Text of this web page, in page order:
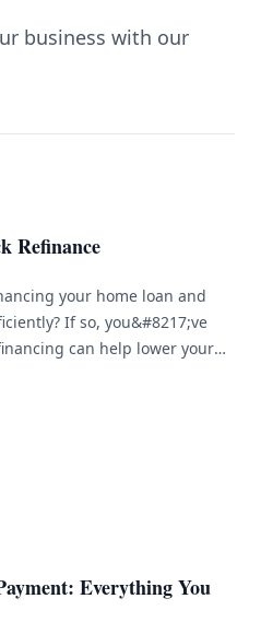
business with our
Refinance
your home loan and
If so, you&#8217;ve
can help lower your
the process can
To assist you in
Everything You